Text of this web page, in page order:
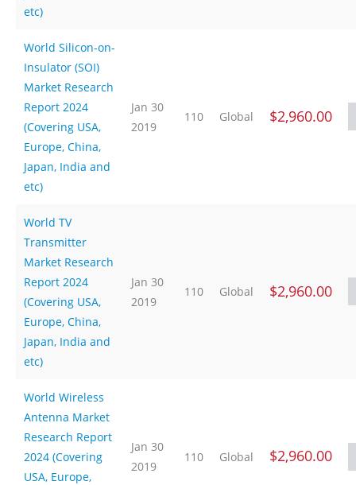
etc)
World Silicon-on-
Insulator (SOI)
Market Research
Report 2024
(Covering USA,
Europe, China,
Japan, India and
etc)
Jan 30
2019
110 Global $2,960.00
World TV
Transmitter
Market Research
Report 2024
(Covering USA,
Europe, China,
Japan, India and
etc)
Jan 30
2019
110 Global $2,960.00
World Wireless
Antenna Market
Research Report
2024 (Covering
USA, Europe,
Jan 30
2019
110 Global $2,960.00